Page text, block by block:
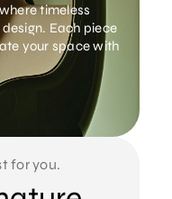
timeless
Each piece
your space with
for you.